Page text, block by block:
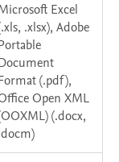
Excel
.xlsx), Adobe
(.pdf),
Open XML
(.docx,